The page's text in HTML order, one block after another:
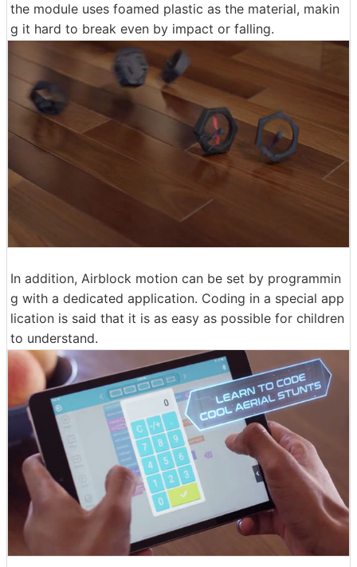
the module uses foamed plastic as the material, makin
g it hard to break even by impact or falling.
In addition, Airblock motion can be set by programmin
g with a dedicated application. Coding in a special app
lication is said that it is as easy as possible for children
to understand.